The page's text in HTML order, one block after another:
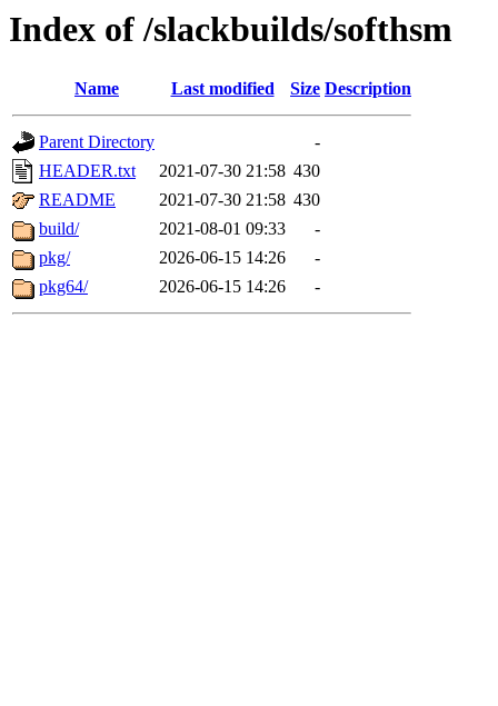
Index of /slackbuilds/softhsm
Name Last modified Size Description
Parent Directory
-
HEADER.txt
2021-07-30 21:58 430
README
2021-07-30 21:58 430
build/
2021-08-01 09:33
-
pkg/
2026-06-15 14:26
-
pkg64/
2026-06-15 14:26 -